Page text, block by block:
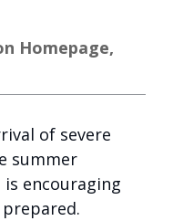
Homepage,
of severe
summer
is encouraging